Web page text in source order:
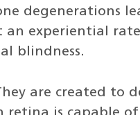
degenerations
an experiential
blindness.
are created to